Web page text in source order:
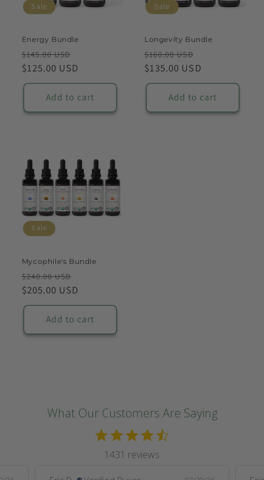
Sale
Energy Bundle
Regular
price
$145.00 USD
price
$125.00 USD
Add to cart
Sale
Longevity Bundle
Regular
price
$160.00 USD
price
$135.00 USD
Add to cart
Sale
Mycophile's Bundle
Regular
price
$240.00 USD
price
$205.00 USD
Add to cart
What Our Customers Are Saying
1431 reviews